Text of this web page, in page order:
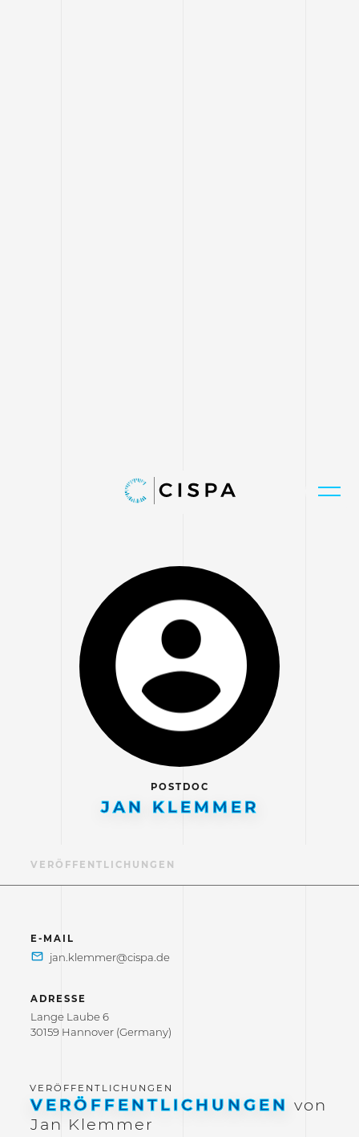
POSTDOC
JAN KLEMMER
VERÖFFENTLICHUNGEN
E-MAIL
ADRESSE
Lange Laube 6
30159 Hannover (Germany)
VERÖFFENTLICHUNGEN von
Jan Klemmer